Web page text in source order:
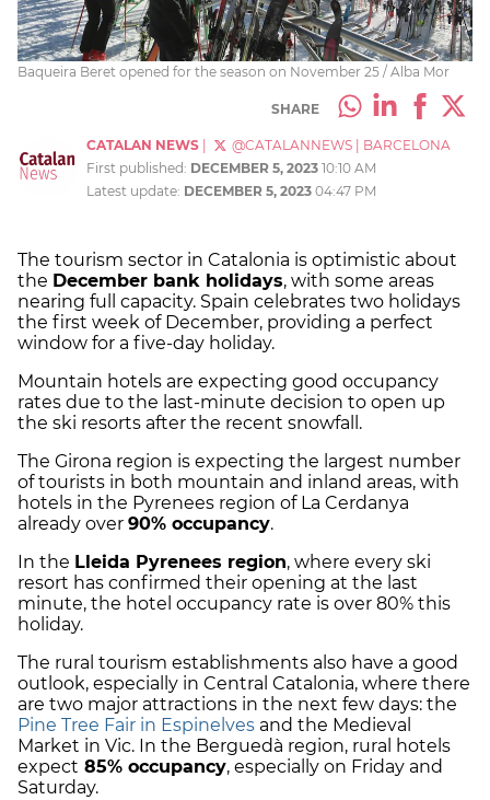
Baqueira Beret opened for the season on November 25 / Alba Mor
SHARE
CATALAN NEWS @CATALANNEWS
BARCELONA
First published: DECEMBER 5, 2023 10:10 AM
Latest update: DECEMBER 5, 2023 04:47 PM
The tourism sector in Catalonia is optimistic about
the December bank holidays, with some areas
nearing full capacity. Spain celebrates two holidays
the first week of December, providing a perfect
window for a five-day holiday.
Mountain hotels are expecting good occupancy
rates due to the last-minute decision to open up
the ski resorts after the recent snowfall.
The Girona region is expecting the largest number
of tourists in both mountain and inland areas, with
hotels in the Pyrenees region of La Cerdanya
already over 90% occupancy.
In the Lleida Pyrenees region, where every ski
resort has confirmed their opening at the last
minute, the hotel occupancy rate is over 80% this
holiday.
The rural tourism establishments also have a good
outlook, especially in Central Catalonia, where there
are two major attractions in the next few days: the
Pine Tree Fair in Espinelves and the Medieval
Market in Vic. In the Berguedà region, rural hotels
expect 85% occupancy, especially on Friday and
Saturday.